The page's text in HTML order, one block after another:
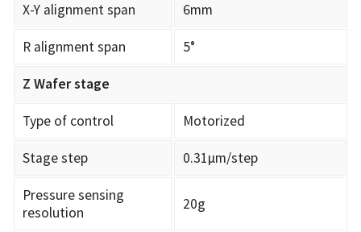
X-Y alignment span 6mm
R alignment span 5°
Z Wafer stage
Type of control Motorized
Stage step 0.31µm/step
Pressure sensing
resolution
20g